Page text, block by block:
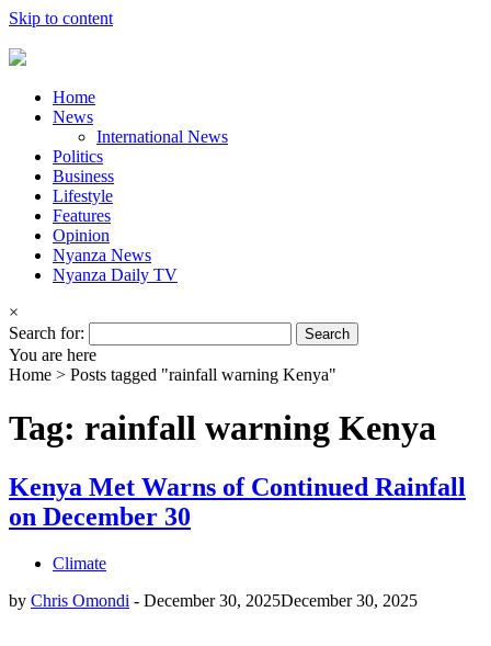
Skip to content
Home
News
International News
Politics
Business
Lifestyle
Features
Opinion
Nyanza News
Nyanza Daily TV
×
Search for:
You are here
Home > Posts tagged "rainfall warning Kenya"
Tag: rainfall warning Kenya
Kenya Met Warns of Continued Rainfall
on December 30
Climate
by Chris Omondi - December 30, 2025December 30, 2025